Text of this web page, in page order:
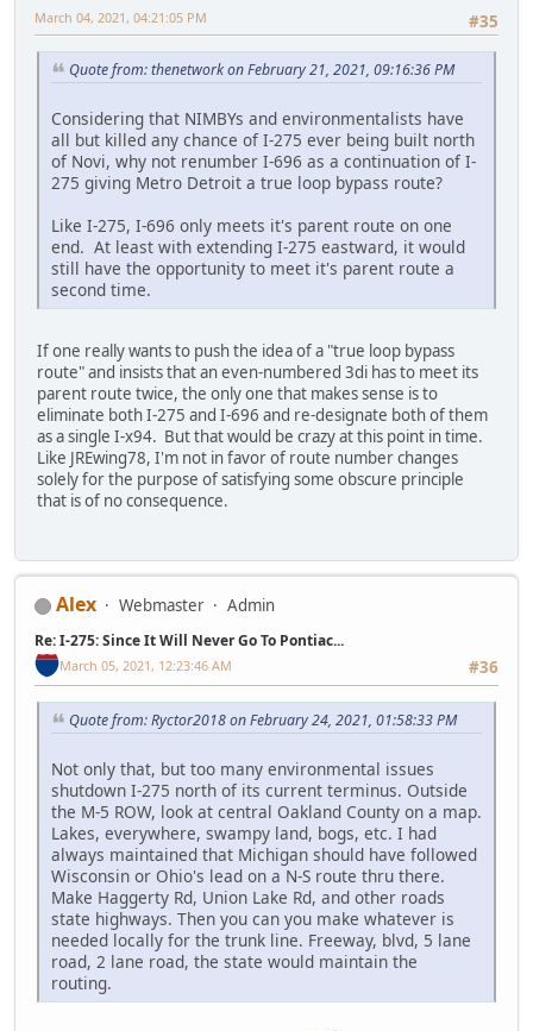
#35
March 04, 2021, 04:21:05 PM
Quote from: thenetwork on February 21, 2021, 09:16:36 PM
Considering that NIMBYs and environmentalists have
all but killed any chance of I-275 ever being built north
of Novi, why not renumber I-696 as a continuation of I-
275 giving Metro Detroit a true loop bypass route?
Like I-275, I-696 only meets it's parent route on one
end. At least with extending I-275 eastward, it would
still have the opportunity to meet it's parent route a
second time.
If one really wants to push the idea of a "true loop bypass
route" and insists that an even-numbered 3di has to meet its
parent route twice, the only one that makes sense is to
eliminate both I-275 and I-696 and re-designate both of them
as a single I-x94. But that would be crazy at this point in time.
Like JREwing78, I'm not in favor of route number changes
solely for the purpose of satisfying some obscure principle
that is of no consequence.
Alex Webmaster Admin
Re: I-275: Since It Will Never Go To Pontiac...
#36
March 05, 2021, 12:23:46 AM
Quote from: Ryctor2018 on February 24, 2021, 01:58:33 PM
Not only that, but too many environmental issues
shutdown I-275 north of its current terminus. Outside
the M-5 ROW, look at central Oakland County on a map.
Lakes, everywhere, swampy land, bogs, etc. I had
always maintained that Michigan should have followed
Wisconsin or Ohio's lead on a N-S route thru there.
Make Haggerty Rd, Union Lake Rd, and other roads
state highways. Then you can you make whatever is
needed locally for the trunk line. Freeway, blvd, 5 lane
road, 2 lane road, the state would maintain the
routing.